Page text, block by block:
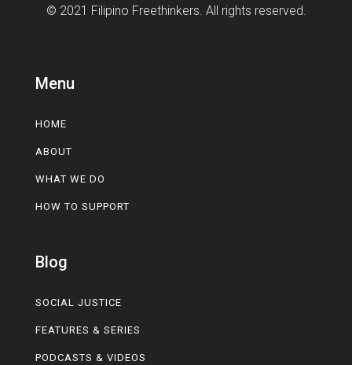
© 2021 Filipino Freethinkers. All rights reserved.
Menu
HOME
ABOUT
WHAT WE DO
HOW TO SUPPORT
Blog
SOCIAL JUSTICE
FEATURES & SERIES
PODCASTS & VIDEOS